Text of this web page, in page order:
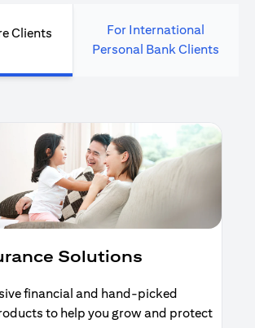
Clients
For International
Personal Bank Clients
Solutions
financial and hand-picked
to help you grow and protect